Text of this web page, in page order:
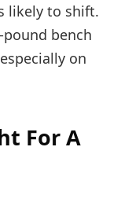
likely to shift.
pound bench
on
For A